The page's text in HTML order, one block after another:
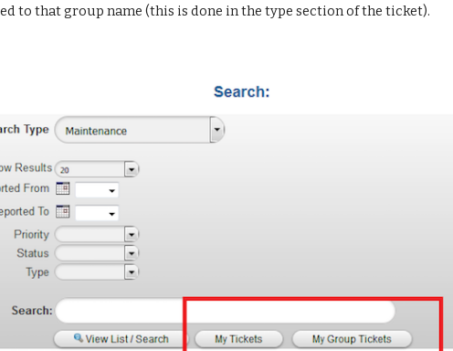
to that group name (this is done in the type section of the ticket).